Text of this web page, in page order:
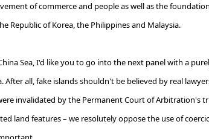
of commerce and people as well as the
Republic of Korea, the Philippines and Malaysia.
Sea, I'd like you to go into the next panel with a
all, fake islands shouldn't be believed by real
invalidated by the Permanent Court of Arbitration's
land features– we resolutely oppose the use of